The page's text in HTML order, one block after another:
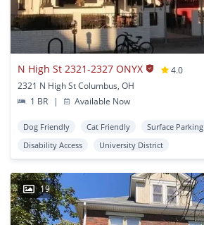
N High St 2321-2327 ONYX
4.0
2321 N High St Columbus, OH
1 BR
| Available Now
Dog Friendly Cat Friendly Surface Parking
Disability Access
University District
19